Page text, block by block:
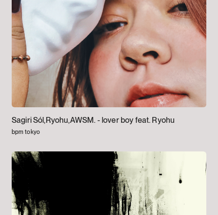
Sagiri Sól,Ryohu,AWSM. - lover boy feat. Ryohu
bpm tokyo